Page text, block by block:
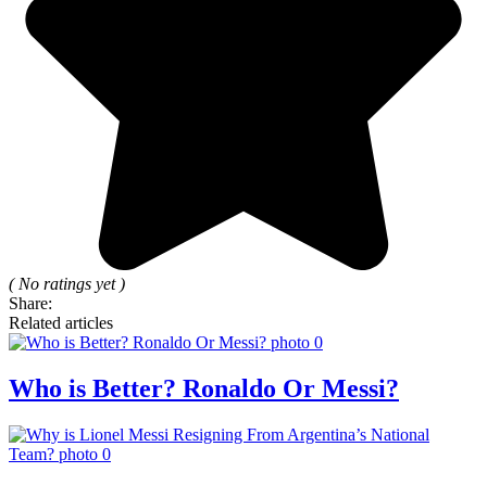
( No ratings yet )
Share:
Related articles
Who is Better? Ronaldo Or Messi?